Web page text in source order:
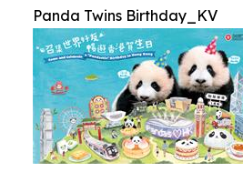
Panda Twins Birthday_KV